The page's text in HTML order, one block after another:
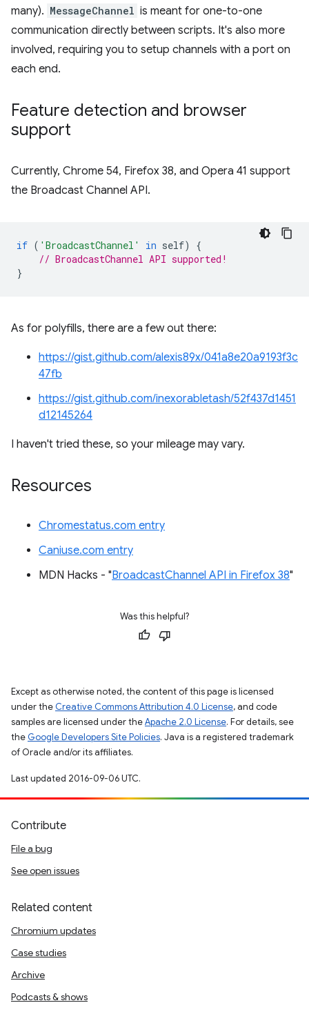
many). MessageChannel is meant for one-to-one
communication directly between scripts. It's also more
involved, requiring you to setup channels with a port on
each end.
Feature detection and browser
support
Currently, Chrome 54, Firefox 38, and Opera 41 support
the Broadcast Channel API.
if ( 'BroadcastChannel' in self)
{
// BroadcastChannel API supported!
}
As for polyfills, there are a few out there:
https://gist.github.com/alexis89x/041a8e20a9193f3c
47fb
https://gist.github.com/inexorabletash/52f437d1451
d12145264
I haven't tried these, so your mileage may vary.
Resources
Chromestatus.com entry
Caniuse.com entry
MDN Hacks - "BroadcastChannel API in Firefox 38"
Was this helpful?
Except as otherwise noted, the content of this page is licensed
under the Creative Commons Attribution 4.0 License, and code
samples are licensed under theApache 2.0 License. For details, see
the Google Developers Site Policies. Java is a registered trademark
of Oracle and/or its affiliates.
Last updated 2016-09-06 UTC.
Contribute
File a bug
See open issues
Related content
Chromium updates
Case studies
Archive
Podcasts & shows